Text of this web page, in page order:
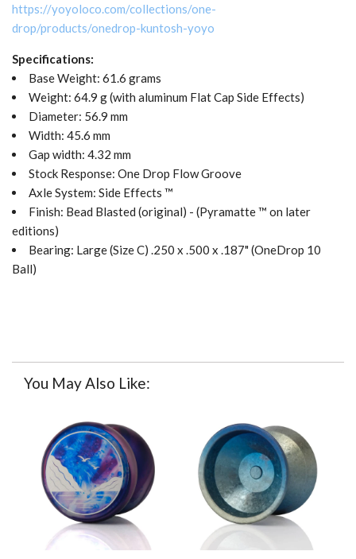
https://yoyoloco.com/collections/one-
drop/products/onedrop-kuntosh-yoyo
Specifications:
Base Weight: 61.6 grams
Weight: 64.9 g (with aluminum Flat Cap Side Effects)
Diameter: 56.9 mm
Width: 45.6 mm
Gap width: 4.32 mm
Stock Response: One Drop Flow Groove
Axle System: Side Effects ™
Finish: Bead Blasted (original) - (Pyramatte ™ on later
editions)
Bearing: Large (Size C) .250 x .500 x .187" (OneDrop 10
Ball)
You May Also Like: